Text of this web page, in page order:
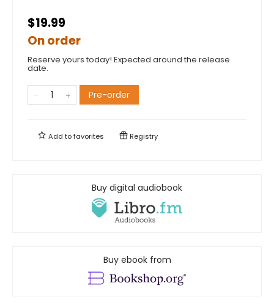
$19.99
On order
Reserve yours today! Expected around the release
date.
Pre-order
Add tofavorites Registry
Buy digital audiobook
Buy ebook from